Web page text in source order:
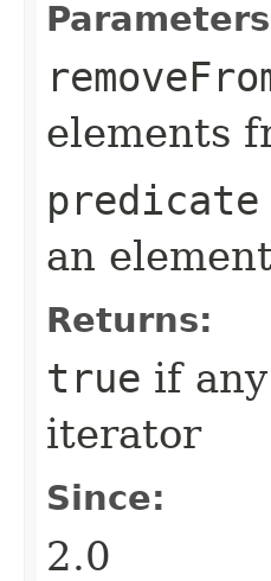
elements
predicate
an
Returns:
true if
iterator
Since:
2.0